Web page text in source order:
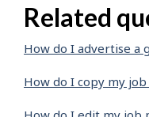
Related
How do I advertise a
How do I copy my